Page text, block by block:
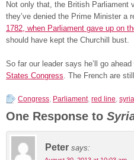
Not only that, the British Parliament
they’ve denied the Prime Minister a
1782, when Parliament gave up on
should have kept the Churchill bust.
So far our leader says he’ll go
States Congress. The French are
Congress, Parliament, red line, syria
One Response to
Peter says: